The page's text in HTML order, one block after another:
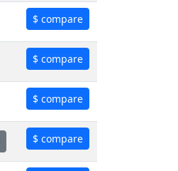
$ compare
$ compare
$ compare
$ compare